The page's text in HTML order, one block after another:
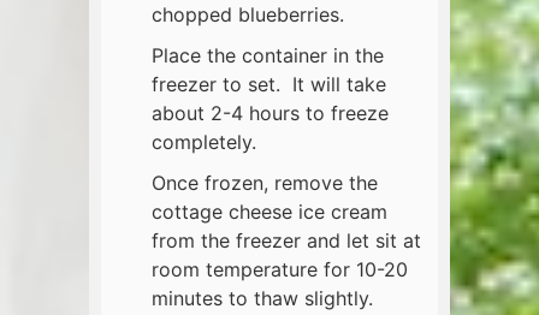
chopped blueberries.
Place the container in the
freezer to set. It will take
about 2-4 hours to freeze
completely.
Once frozen, remove the
cottage cheese ice cream
from the freezer and let sit at
room temperature for 10-20
minutes to thaw slightly.